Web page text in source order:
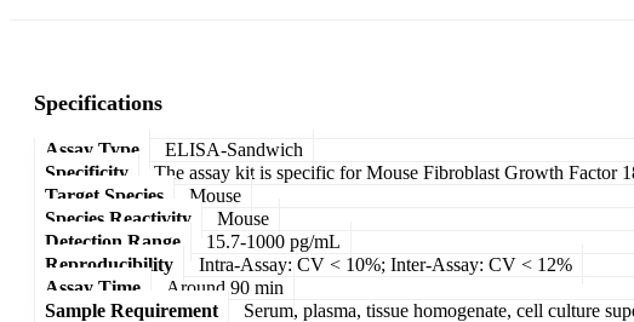
Specifications
Assay Type
ELISA-Sandwich
Specificity
The assay kit is specific for Mouse Fibroblast Growth Factor
Target Species
Mouse
Species Reactivity
Mouse
Detection Range
15.7-1000 pg/mL
Reproducibility
Intra-Assay: CV < 10%; Inter-Assay: CV < 12%
Assay Time
Around 90 min
Sample Requirement
Serum, plasma, tissue homogenate, cell culture